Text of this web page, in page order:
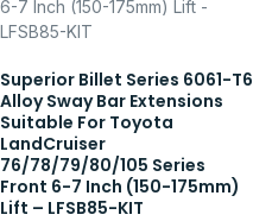
Superior Billet Series 6061-T6
Alloy Sway Bar Extensions
Suitable For Toyota
LandCruiser
76/78/79/80/105 Series
Front 6-7 Inch (150-175mm)
Lift – LFSB85-KIT